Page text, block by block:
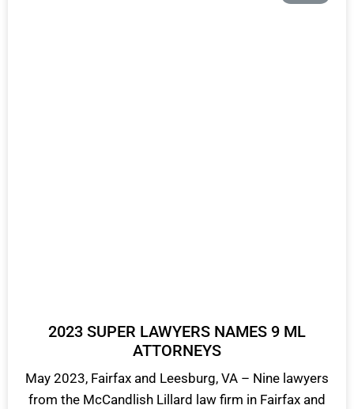
2023 SUPER LAWYERS NAMES 9 ML
ATTORNEYS
May 2023, Fairfax and Leesburg, VA – Nine lawyers
from the McCandlish Lillard law firm in Fairfax and